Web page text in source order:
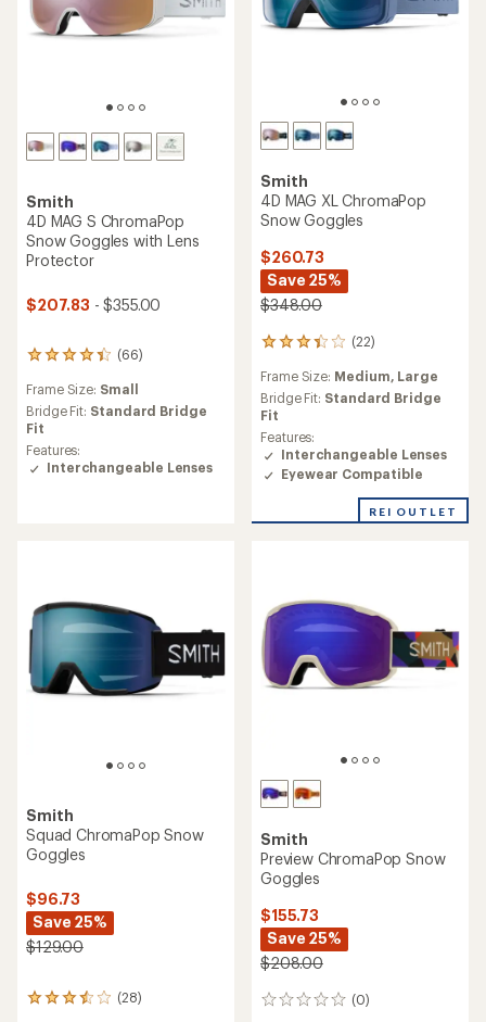
Smith
4D MAG S ChromaPop
Snow Goggles with Lens
Protector
$207.83 - $355.00
(66)
66
with
an
average
rating
of
Frame Size: Small
Bridge Fit: Standard Bridge
Fit
Features:
Interchangeable Lenses
Smith
4D MAG XL ChromaPop
Snow Goggles
$260.73
Save 25%
$348.00
(22)
22
with
an
average
rating
of
3.3
out
5
Frame Size: Medium, Large
Bridge Fit: Standard Bridge
Fit
Features:
Interchangeable Lenses
Eyewear Compatible
REI OUTLET
Smith
Squad ChromaPop Snow
Goggles
$96.73
Save 25%
$129.00
(28)
28
Smith
Preview ChromaPop Snow
Goggles
$155.73
Save 25%
$208.00
(0)
0